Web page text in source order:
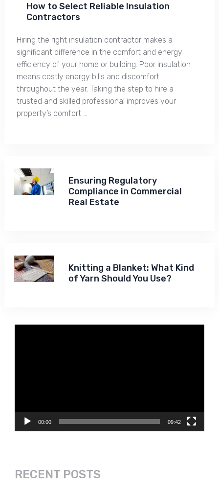
How to Select Reliable Insulation
Contractors
Hiring the right insulation contractor makes a
significant difference in the comfort and energy
efficiency of your home or building. Poor insulation
means costly energy bills and discomfort
throughout the year. Taking the step to hire a
trusted and skilled professional improves your
property’s comfort …
Ensuring Regulatory
Compliance in Commercial
Real Estate
Knitting a Blanket: What Kind
of Yarn Should You Use?
00:00 09:42
RECENT POSTS